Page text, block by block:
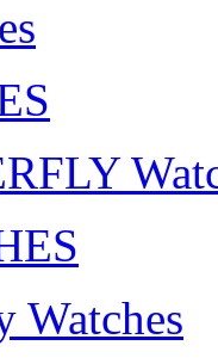
Watches